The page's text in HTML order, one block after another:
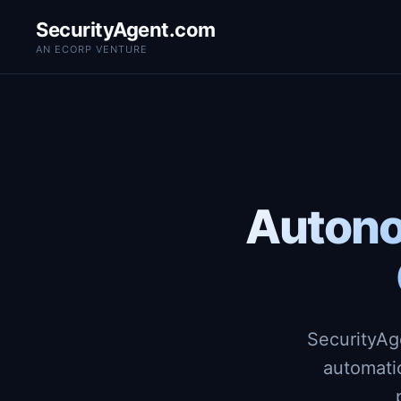
SecurityAgent.com
AN ECORP VENTURE